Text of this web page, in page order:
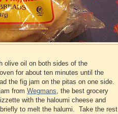
olive oil on both sides of the
for about ten minutes until the
the fig jam on the pitas on one side.
from Wegmans , the best grocery
with the haloumi cheese and
to melt the halumi. Take the rest